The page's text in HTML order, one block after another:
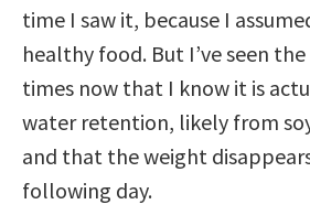
time I saw it, because I
healthy food. But I’ve seen
times now that I know it is
water retention, likely from
and that the weight
following day.